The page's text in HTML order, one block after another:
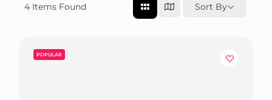
4 Items Found Sort By
POPULAR